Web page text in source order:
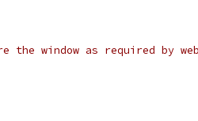
the window as required by